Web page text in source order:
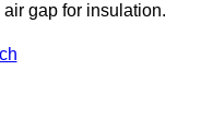
gap for insulation.